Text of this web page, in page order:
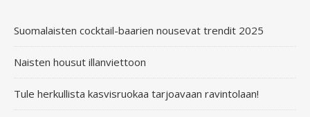
Suomalaisten cocktail-baarien nousevat trendit 2025
Naisten housut illanviettoon
Tule herkullista kasvisruokaa tarjoavaan ravintolaan!